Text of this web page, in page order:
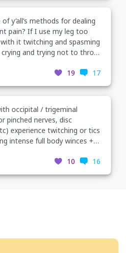
y’all’s methods for dealing
pain? If I use my leg too
it twitching and spasming
and trying not to throw
19
17
occipital / trigeminal
pinched nerves, disc
experience twitching or tics
intense full body winces +
10 16